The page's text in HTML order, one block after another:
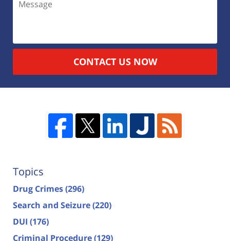
CONTACT US NOW
Topics
Drug Crimes(296)
Search and Seizure(220)
DUI (176)
Criminal Procedure(129)